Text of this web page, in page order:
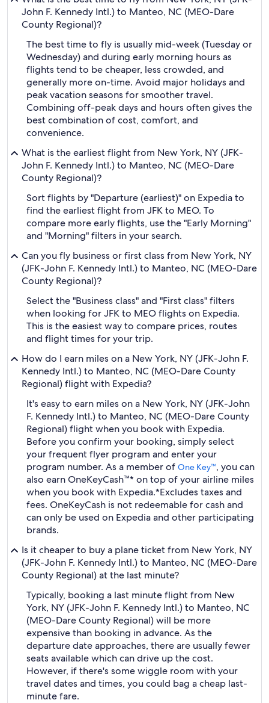
John F. Kennedy Intl.) to Manteo, NC (MEO-Dare
County Regional)?
The best time to fly is usually mid-week (Tuesday or
Wednesday) and during early morning hours as
flights tend to be cheaper, less crowded, and
generally more on-time. Avoid major holidays and
peak vacation seasons for smoother travel.
Combining off-peak days and hours often gives the
best combination of cost, comfort, and
convenience.
What is the earliest flight from New York, NY (JFK-
John F. Kennedy Intl.) to Manteo, NC (MEO-Dare
County Regional)?
Sort flights by "Departure (earliest)" on Expedia to
find the earliest flight from JFK to MEO. To
compare more early flights, use the "Early Morning"
and "Morning" filters in your search.
Can you fly business or first class from New York, NY
(JFK-John F. Kennedy Intl.) to Manteo, NC (MEO-Dare
County Regional)?
Select the "Business class" and "First class" filters
when looking for JFK to MEO flights on Expedia.
This is the easiest way to compare prices, routes
and flight times for your trip.
How do I earn miles on a New York, NY (JFK-John F.
Kennedy Intl.) to Manteo, NC (MEO-Dare County
Regional) flight with Expedia?
It's easy to earn miles on a New York, NY (JFK-John
F. Kennedy Intl.) to Manteo, NC (MEO-Dare County
Regional) flight when you book with Expedia.
Before you confirm your booking, simply select
your frequent flyer program and enter your
program number. As a member of One Key™, you can
also earn OneKeyCash™* on top of your airline miles
when you book with Expedia.*Excludes taxes and
fees. OneKeyCash is not redeemable for cash and
can only be used on Expedia and other participating
brands.
Is it cheaper to buy a plane ticket from New York, NY
(JFK-John F. Kennedy Intl.) to Manteo, NC (MEO-Dare
County Regional) at the last minute?
Typically, booking a last minute flight from New
York, NY (JFK-John F. Kennedy Intl.) to Manteo, NC
(MEO-Dare County Regional) will be more
expensive than booking in advance. As the
departure date approaches, there are usually fewer
seats available which can drive up the cost.
However, if there's some wiggle room with your
travel dates and times, you could bag a cheap last-
minute fare.